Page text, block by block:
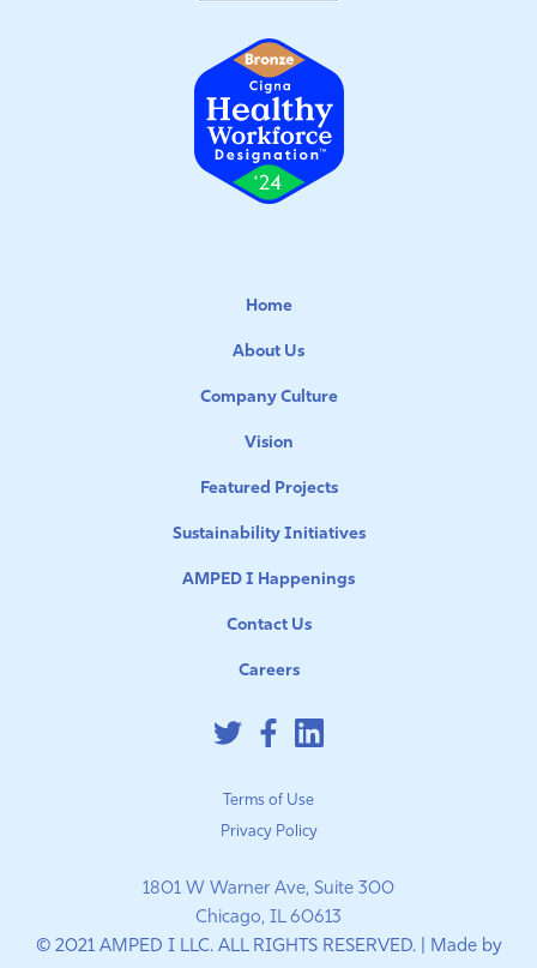
Home
About Us
Company Culture
Vision
Featured Projects
Sustainability Initiatives
AMPED I Happenings
Contact Us
Careers
Terms of Use
Privacy Policy
1801 W Warner Ave, Suite 300
Chicago, IL 60613
© 2021 AMPED I LLC. ALL RIGHTS RESERVED. | Made by